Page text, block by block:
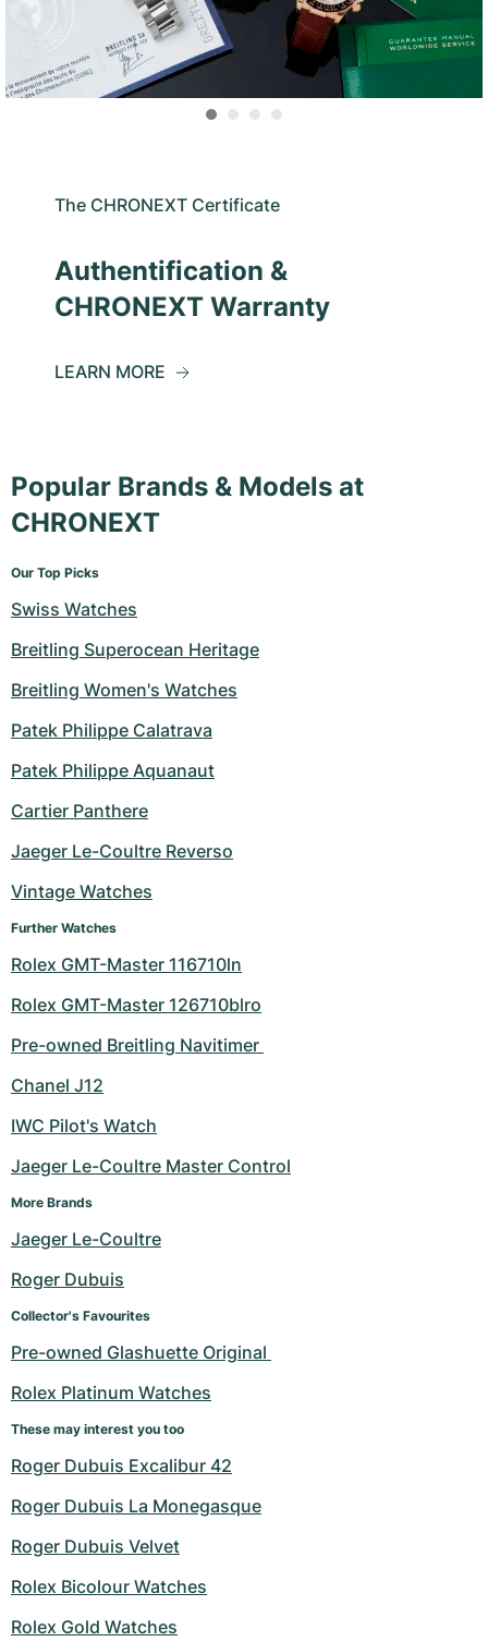
The CHRONEXT Certificate
Authentification &
CHRONEXT Warranty
LEARN MORE
Popular Brands & Models at
CHRONEXT
Our Top Picks
Swiss Watches
Breitling Superocean Heritage
Breitling Women's Watches
Patek Philippe Calatrava
Patek Philippe Aquanaut
Cartier Panthere
Jaeger Le-Coultre Reverso
Vintage Watches
Further Watches
Rolex GMT-Master 116710ln
Rolex GMT-Master 126710blro
Pre-owned Breitling Navitimer
Chanel J12
IWC Pilot's Watch
Jaeger Le-Coultre Master Control
More Brands
Jaeger Le-Coultre
Roger Dubuis
Collector's Favourites
Pre-owned Glashuette Original
Rolex Platinum Watches
These may interest you too
Roger Dubuis Excalibur 42
Roger Dubuis La Monegasque
Roger Dubuis Velvet
Rolex Bicolour Watches
Rolex Gold Watches